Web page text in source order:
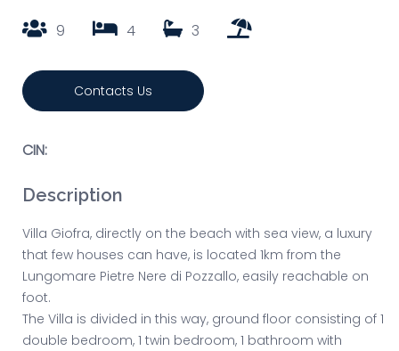
9 4 3
Contacts Us
CIN:
Description
Villa Giofra, directly on the beach with sea view, a luxury
that few houses can have, is located 1km from the
Lungomare Pietre Nere di Pozzallo, easily reachable on
foot.
The Villa is divided in this way, ground floor consisting of 1
double bedroom, 1 twin bedroom, 1 bathroom with